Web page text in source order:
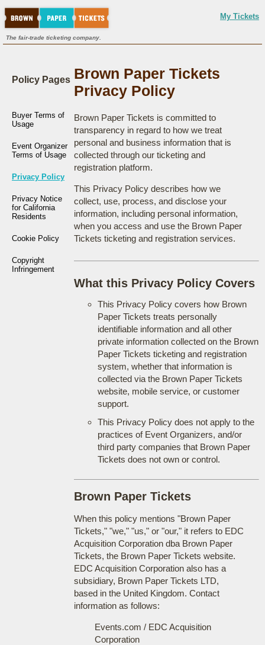
My Tickets
The fair-trade ticketing company.
Policy Pages
Buyer Terms of
Usage
Event Organizer
Terms of Usage
Privacy Policy
Privacy Notice
for California
Residents
Cookie Policy
Copyright
Infringement
Brown Paper Tickets
Privacy Policy
Brown Paper Tickets is committed to
transparency in regard to how we treat
personal and business information that is
collected through our ticketing and
registration platform.
This Privacy Policy describes how we
collect, use, process, and disclose your
information, including personal information,
when you access and use the Brown Paper
Tickets ticketing and registration services.
What this Privacy Policy Covers
This Privacy Policy covers how Brown
Paper Tickets treats personally
identifiable information and all other
private information collected on the Brown
Paper Tickets ticketing and registration
system, whether that information is
collected via the Brown Paper Tickets
website, mobile service, or customer
support.
This Privacy Policy does not apply to the
practices of Event Organizers, and/or
third party companies that Brown Paper
Tickets does not own or control.
Brown Paper Tickets
When this policy mentions "Brown Paper
Tickets," "we," "us," or "our," it refers to EDC
Acquisition Corporation dba Brown Paper
Tickets, the Brown Paper Tickets website.
EDC Acquisition Corporation also has a
subsidiary, Brown Paper Tickets LTD,
based in the United Kingdom. Contact
information as follows:
Events.com / EDC Acquisition
Corporation